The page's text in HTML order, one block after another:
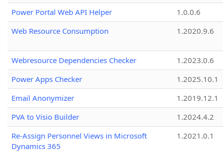
Power Portal Web API Helper
1.0.0.6
Web Resource Consumption
1.2020.9.6
Webresource Dependencies Checker
1.2023.0.6
Power Apps Checker
1.2025.10.1
Email Anonymizer
1.2019.12.1
PVA to Visio Builder
1.2024.4.2
Re-Assign Personnel Views in Microsoft
Dynamics 365
1.2021.0.1